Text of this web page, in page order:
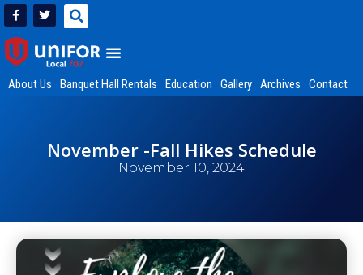
About Us Banquet Hall Rentals Education Gallery Archives Contact
November -Fall Hikes Schedule
November 10, 2024